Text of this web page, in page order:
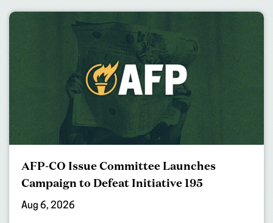
AFP-CO Issue Committee Launches
Campaign to Defeat Initiative 195
Aug 6, 2026